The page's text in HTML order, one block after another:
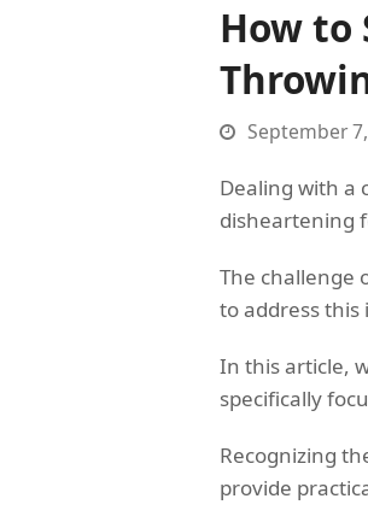
How to
September
Dealing with a
disheartening
The challenge
to address
In this article,
specifically
Recognizing
provide